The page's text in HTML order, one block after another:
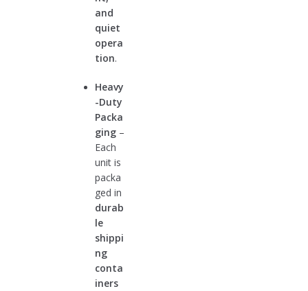
and
quiet
opera
tion.
Heavy
-Duty
Packa
ging–
Each
unit is
packa
ged in
durab
le
shippi
ng
conta
iners